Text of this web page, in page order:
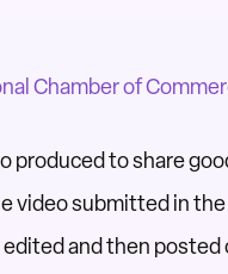
Chamber of
produced to share
video submitted in
and then posted